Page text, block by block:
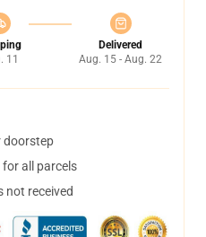
11
Delivered
Aug. 15 - Aug. 22
doorstep
all parcels
not received